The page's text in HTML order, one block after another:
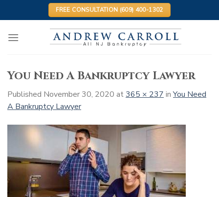
to
FREE CONSULTATION (609) 400-1302
You Need A Bankruptcy Lawyer
Published November 30, 2020 at365 × 237 inYou Need
A Bankruptcy Lawyer